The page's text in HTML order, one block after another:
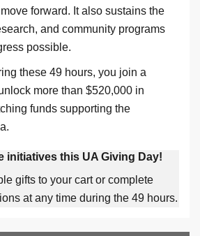
forward. It also sustains the
and community programs
possible.
these 49 hours, you join a
more than $520,000 in
funds supporting the
initiatives this UA Giving Day!
gifts to your cart or complete
at any time during the 49 hours.